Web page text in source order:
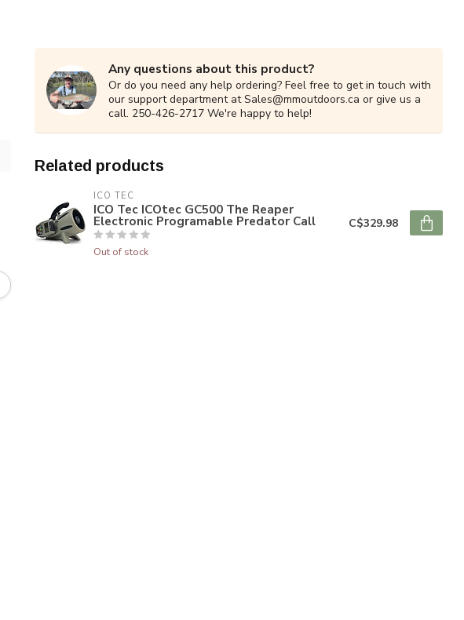
Any questions about this product?
Or do you need any help ordering? Feel free to get in touch with
our support department atSales@mmoutdoors.ca or give us a
call. 250-426-2717 We're happy to help!
Related products
ICO TEC
ICO Tec ICOtec GC500 The Reaper
Electronic Programable Predator Call
Out of stock
C$329.98